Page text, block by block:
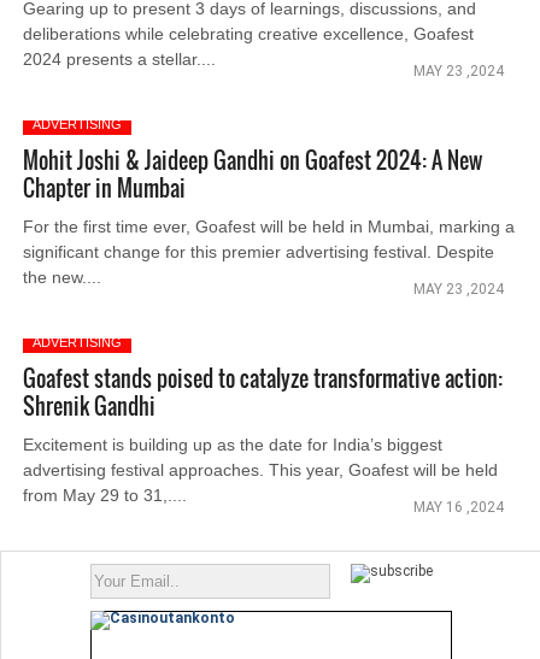
Gearing up to present 3 days of learnings, discussions, and
deliberations while celebrating creative excellence, Goafest
2024 presents a stellar....
MAY 23 ,2024
ADVERTISING
Mohit Joshi & Jaideep Gandhi on Goafest 2024: A New
Chapter in Mumbai
For the first time ever, Goafest will be held in Mumbai, marking a
significant change for this premier advertising festival. Despite
the new....
MAY 23 ,2024
ADVERTISING
Goafest stands poised to catalyze transformative action:
Shrenik Gandhi
Excitement is building up as the date for India’s biggest
advertising festival approaches. This year, Goafest will be held
from May 29 to 31,....
MAY 16 ,2024